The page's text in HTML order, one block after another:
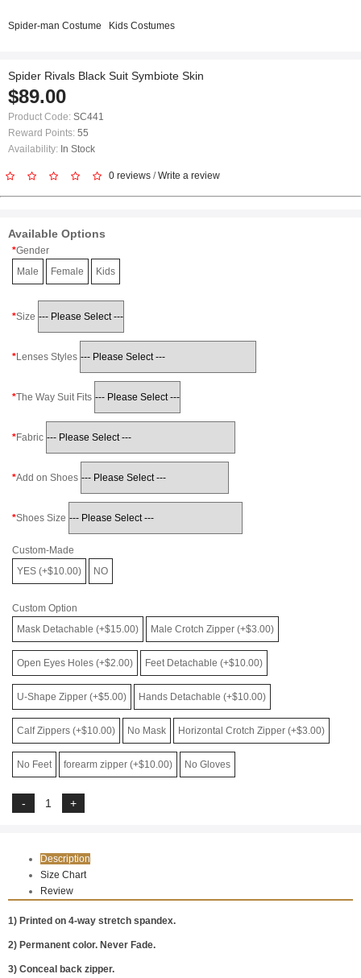
Spider-man Costume Kids Costumes
Spider Rivals Black Suit Symbiote Skin
$89.00
Product Code: SC441
Reward Points: 55
Availability: In Stock
0 reviews /Write a review
Available Options
Gender
Male
Female Kids
Size
Lenses Styles
The Way Suit Fits
Fabric
Add on Shoes
Shoes Size
Custom-Made
YES (+$10.00)
NO
Custom Option
Mask Detachable (+$15.00)
Male Crotch Zipper (+$3.00)
Open Eyes Holes (+$2.00) Feet Detachable (+$10.00)
U-Shape Zipper (+$5.00) Hands Detachable (+$10.00)
Calf Zippers (+$10.00) No Mask Horizontal Crotch Zipper (+$3.00)
No Feet forearm zipper (+$10.00) No Gloves
Description
Size Chart
Review
1) Printed on 4-way stretch spandex.
2) Permanent color. Never Fade.
3) Conceal back zipper.